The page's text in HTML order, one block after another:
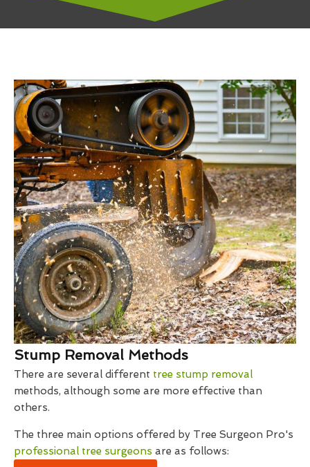
Stump Removal Methods
There are several different tree stump removal
methods, although some are more effective than
others.
The three main options offered by Tree Surgeon Pro's
professional tree surgeons are as follows: